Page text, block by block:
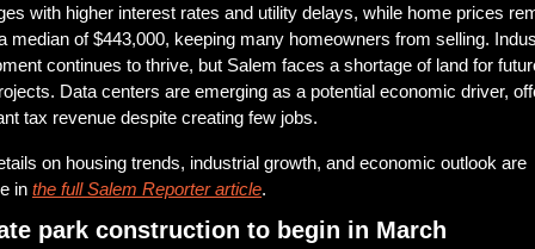
with higher interest rates and utility delays, while home prices
median of $443,000, keeping many homeowners from selling.
continues to thrive, but Salem faces a shortage of land for
Data centers are emerging as a potential economic driver,
tax revenue despite creating few jobs.
on housing trends, industrial growth, and economic outlook are
in the full Salem Reporter article.
park construction to begin in March